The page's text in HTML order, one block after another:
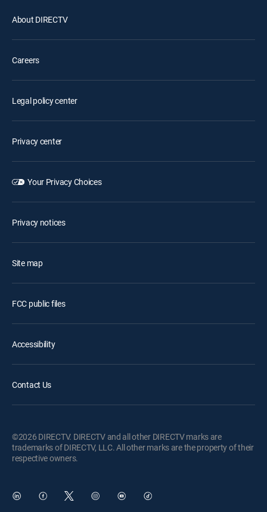
About DIRECTV
Careers
Legal policy center
Privacy center
Your Privacy Choices
Privacy notices
Site map
FCC public files
Accessibility
Contact Us
©2026 DIRECTV. DIRECTV and all other DIRECTV marks are
trademarks of DIRECTV, LLC. All other marks are the property of their
respective owners.